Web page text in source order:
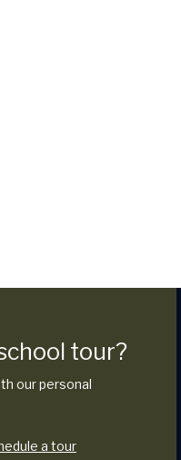
tour?
our personal
a tour